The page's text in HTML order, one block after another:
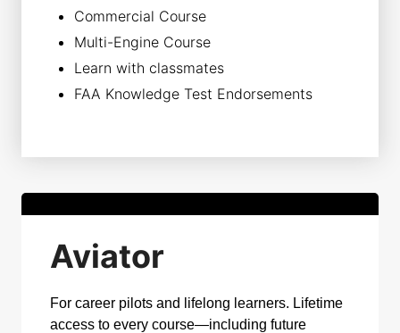
Commercial Course
Multi-Engine Course
Learn with classmates
FAA Knowledge Test Endorsements
Aviator
For career pilots and lifelong learners. Lifetime
access to every course—including future